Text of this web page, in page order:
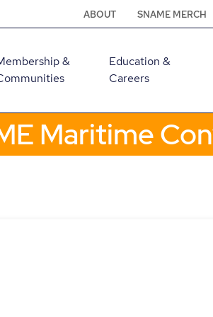
ABOUT SNAME MERCH
&
Education &
Careers
Maritime